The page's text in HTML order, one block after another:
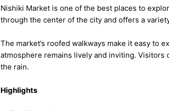
Nishiki Market is one of the best places to
through the center of the city and offers a
The market’s roofed walkways make it easy to
atmosphere remains lively and inviting.
the rain.
Highlights